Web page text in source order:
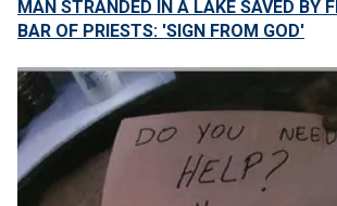
MAN STRANDED IN A LAKE SAVED BY
BAR OF PRIESTS: 'SIGN FROM GOD'